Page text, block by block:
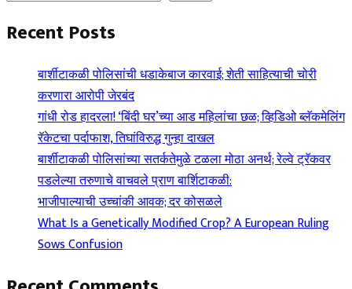
Recent Posts
बार्शीटाकळी पोलिसांची धडाकेबाज कारवाई; शेती साहित्याची चोरी
करणारा आरोपी जेरबंद
गांधी रोड हादरला! ‘बिंदी घर’च्या आड महिलांचा छळ; व्हिडिओ ब्लॅकमेलिंग
रॅकेटचा पर्दाफाश, तिघांविरुद्ध गुन्हा दाखल
बार्शीटाकळी पोलिसांच्या सतर्कतेमुळे टळला मोठा अनर्थ; रेल्वे ट्रॅकवर
पडलेल्या तरुणाचे वाचवले प्राण बार्शिटाकळी:
भाजीपाल्याची उच्चांकी आवक; दर कोसळले
What Is a Genetically Modified Crop? A European Ruling
Sows Confusion